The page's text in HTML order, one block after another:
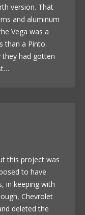
version. That
and aluminum
Vega was a
than a Pinto.
had gotten
this project was
to have
in keeping with
Chevrolet
deleted the